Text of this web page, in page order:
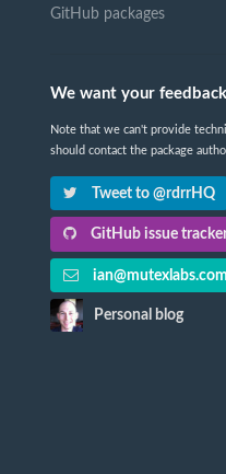
GitHub packages
We want your
Note that we can't provide
should contact the package
Tweet to @rdrrHQ
GitHub issue
ian@mutexlabs.com
Personal blog